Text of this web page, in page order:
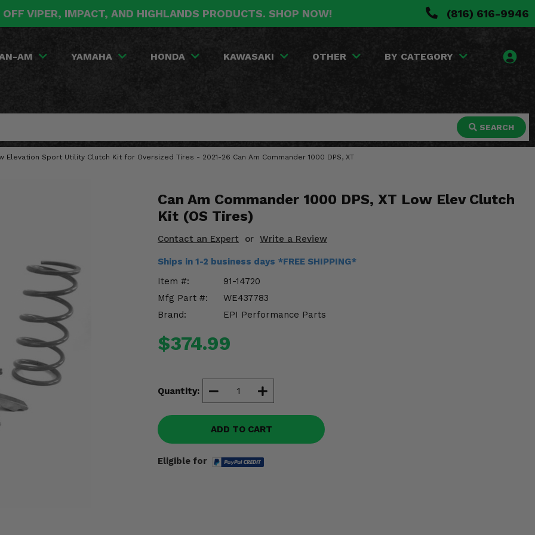
VIPER, IMPACT, AND HIGHLANDS PRODUCTS. SHOP NOW! (816) 616-9946
AM YAMAHA HONDA KAWASAKI OTHER BY CATEGORY
SEARCH
Elevation Sport Utility Clutch Kit for Oversized Tires - 2021-26 Can Am Commander 1000 DPS, XT
Can Am Commander 1000 DPS, XT Low Elev Clutch
Kit (OS Tires)
Contact an Expert or Write a Review
Ships in 1-2 business days *FREE SHIPPING*
Item #:
91-14720
Mfg Part #:
WE437783
Brand:
EPI Performance Parts
$374.99
Quantity:
ADD TO CART
Eligible for